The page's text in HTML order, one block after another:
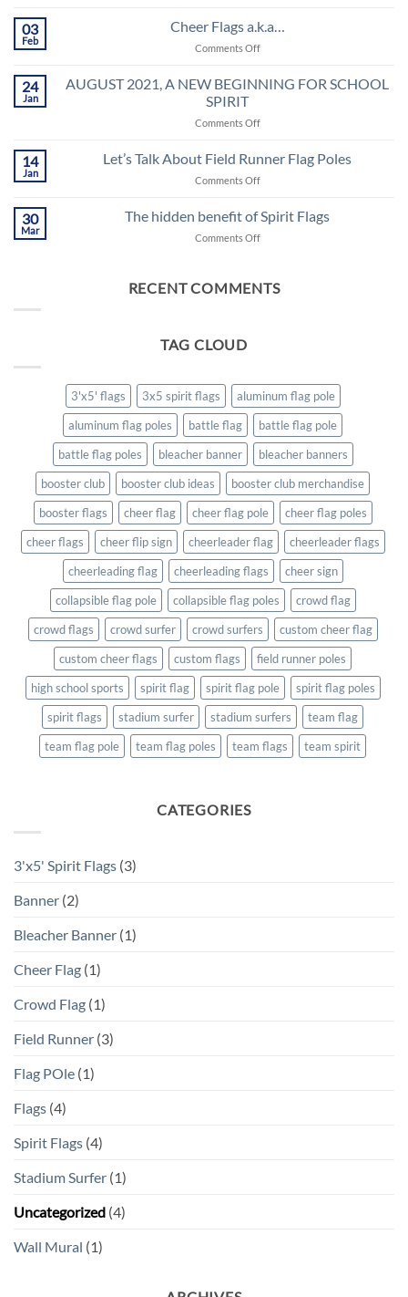
Talk
Cheer
Signs
03
Feb
Cheer Flags a.k.a…
Comments Offon
Flags
a.k.a…
24
Jan
AUGUST 2021, A NEW BEGINNING FOR SCHOOL
SPIRIT
Comments Offon
A
NEW
FOR
14
Jan
Let’s Talk About Field Runner Flag Poles
Comments Offon
Talk
About
Field
Poles
30
Mar
The hidden benefit of Spirit Flags
Comments Offon
benefit
RECENT COMMENTS
TAG CLOUD
3'x5' flags 3x5 spirit flags
aluminum flag pole
aluminum flag poles
battle flag
battle flag pole
battle flag poles
bleacher banner
bleacher banners
booster club
booster club ideas
booster club merchandise
booster flags
cheer flag cheer flag pole
cheer flag poles
cheer flags
cheer flip sign cheerleader flag
cheerleader flags
cheerleading flag
cheerleading flags
cheer sign
collapsible flag pole
collapsible flag poles
crowd flag
crowd flags
crowd surfer crowd surfers
custom cheer flag
custom cheer flags
custom flags
field runner poles
high school sports
spirit flag spirit flag pole
spirit flag poles
spirit flags
stadium surfer stadium surfers
team flag
team flag pole
team flag poles team flags team spirit
CATEGORIES
3'x5' Spirit Flags (3)
Banner (2)
Bleacher Banner (1)
Cheer Flag (1)
Crowd Flag (1)
Field Runner (3)
Flag POle (1)
Flags (4)
Spirit Flags (4)
Stadium Surfer (1)
Uncategorized (4)
Wall Mural (1)